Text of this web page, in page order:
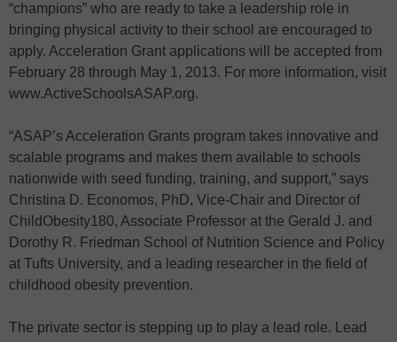
“champions” who are ready to take a leadership role in
bringing physical activity to their school are encouraged to
apply. Acceleration Grant applications will be accepted from
February 28 through May 1, 2013. For more information, visit
www.ActiveSchoolsASAP.org.
“ASAP’s Acceleration Grants program takes innovative and
scalable programs and makes them available to schools
nationwide with seed funding, training, and support,” says
Christina D. Economos, PhD, Vice-Chair and Director of
ChildObesity180, Associate Professor at the Gerald J. and
Dorothy R. Friedman School of Nutrition Science and Policy
at Tufts University, and a leading researcher in the field of
childhood obesity prevention.
The private sector is stepping up to play a lead role. Lead